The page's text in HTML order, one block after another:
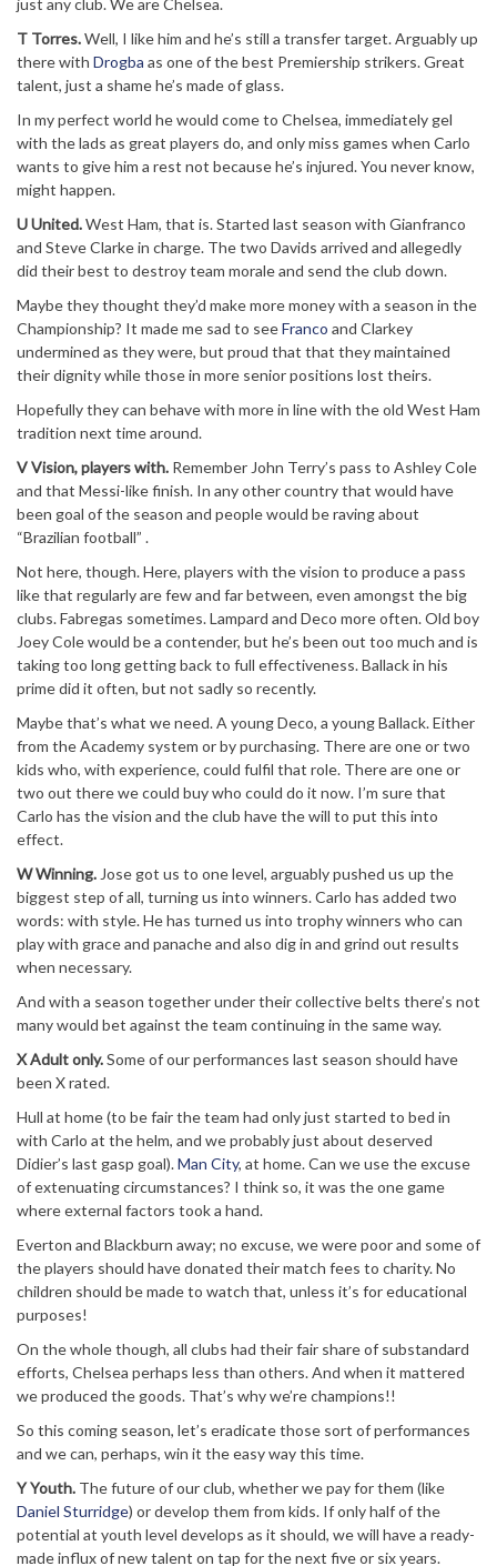
just any club. We are Chelsea.
T Torres.Well, I like him and he’s still a transfer target. Arguably up
there with Drogba as one of the best Premiership strikers. Great
talent, just a shame he’s made of glass.
In my perfect world he would come to Chelsea, immediately gel
with the lads as great players do, and only miss games when Carlo
wants to give him a rest not because he’s injured. You never know,
might happen.
U United.West Ham, that is. Started last season with Gianfranco
and Steve Clarke in charge. The two Davids arrived and allegedly
did their best to destroy team morale and send the club down.
Maybe they thought they’d make more money with a season in the
Championship? It made me sad to seeFranco and Clarkey
undermined as they were, but proud that that they maintained
their dignity while those in more senior positions lost theirs.
Hopefully they can behave with more in line with the old West Ham
tradition next time around.
V Vision, players with. Remember John Terry’s pass to Ashley Cole
and that Messi-like finish. In any other country that would have
been goal of the season and people would be raving about
“Brazilian football” .
Not here, though. Here, players with the vision to produce a pass
like that regularly are few and far between, even amongst the big
clubs. Fabregas sometimes. Lampard and Deco more often. Old boy
Joey Cole would be a contender, but he’s been out too much and is
taking too long getting back to full effectiveness. Ballack in his
prime did it often, but not sadly so recently.
Maybe that’s what we need. A young Deco, a young Ballack. Either
from the Academy system or by purchasing. There are one or two
kids who, with experience, could fulfil that role. There are one or
two out there we could buy who could do it now. I’m sure that
Carlo has the vision and the club have the will to put this into
effect.
W Winning. Jose got us to one level, arguably pushed us up the
biggest step of all, turning us into winners. Carlo has added two
words: with style. He has turned us into trophy winners who can
play with grace and panache and also dig in and grind out results
when necessary.
And with a season together under their collective belts there’s not
many would bet against the team continuing in the same way.
X Adult only.Some of our performances last season should have
been X rated.
Hull at home (to be fair the team had only just started to bed in
with Carlo at the helm, and we probably just about deserved
Didier’s last gasp goal).Man City, at home. Can we use the excuse
of extenuating circumstances? I think so, it was the one game
where external factors took a hand.
Everton and Blackburn away; no excuse, we were poor and some of
the players should have donated their match fees to charity. No
children should be made to watch that, unless it’s for educational
purposes!
On the whole though, all clubs had their fair share of substandard
efforts, Chelsea perhaps less than others. And when it mattered
we produced the goods. That’s why we’re champions!!
So this coming season, let’s eradicate those sort of performances
and we can, perhaps, win it the easy way this time.
Y Youth. The future of our club, whether we pay for them (like
Daniel Sturridge) or develop them from kids. If only half of the
potential at youth level develops as it should, we will have a ready-
made influx of new talent on tap for the next five or six years.